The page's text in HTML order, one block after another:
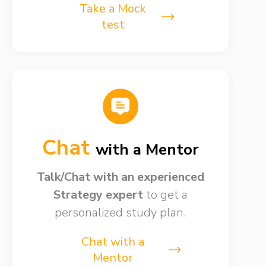
Take a Mock
test
Chat with a Mentor
Talk/Chat with an experienced
Strategy expert to get a
personalized study plan.
Chat with a
Mentor